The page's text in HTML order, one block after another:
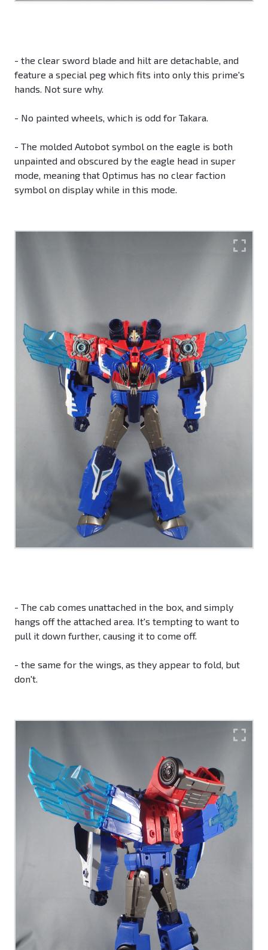
- the clear sword blade and hilt are detachable, and
feature a special peg which fits into only this prime's
hands. Not sure why.
- No painted wheels, which is odd for Takara.
- The molded Autobot symbol on the eagle is both
unpainted and obscured by the eagle head in super
mode, meaning that Optimus has no clear faction
symbol on display while in this mode.
- The cab comes unattached in the box, and simply
hangs off the attached area. It's tempting to want to
pull it down further, causing it to come off.
- the same for the wings, as they appear to fold, but
don't.